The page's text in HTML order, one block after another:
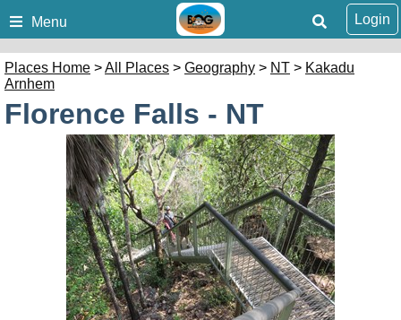
Menu Login
Places Home >All Places > Geography > NT > Kakadu
Arnhem
Florence Falls - NT